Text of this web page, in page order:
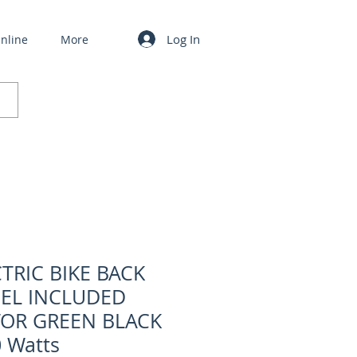
More Log In
BIKE BACK
INCLUDED
GREEN BLACK
Watts